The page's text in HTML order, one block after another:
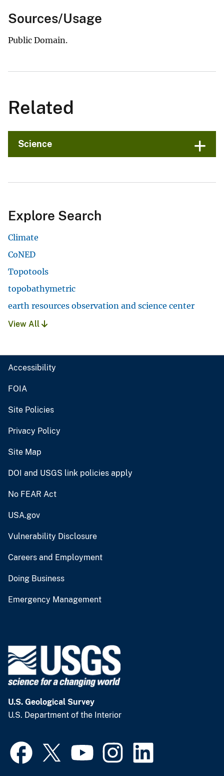
Sources/Usage
Public Domain.
Related
Science
Explore Search
Climate
CoNED
Topotools
topobathymetric
earth resources observation and science center
View All
Accessibility
FOIA
Site Policies
Privacy Policy
Site Map
DOI and USGS link policies apply
No FEAR Act
USA.gov
Vulnerability Disclosure
Careers and Employment
Doing Business
Emergency Management
U.S. Geological Survey
U.S. Department of the Interior